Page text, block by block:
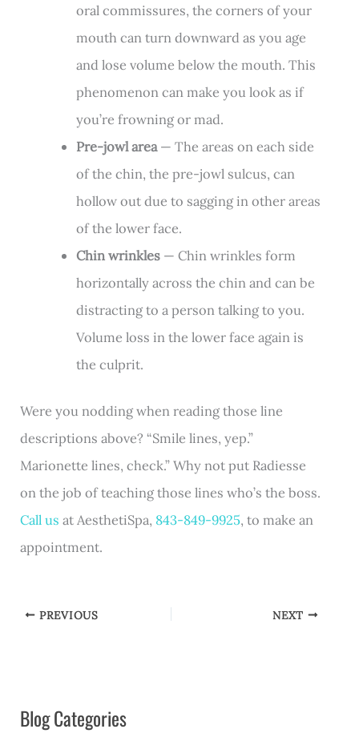
oral commissures, the corners of your
mouth can turn downward as you age
and lose volume below the mouth. This
phenomenon can make you look as if
you’re frowning or mad.
Pre-jowl area— The areas on each side
of the chin, the pre-jowl sulcus, can
hollow out due to sagging in other areas
of the lower face.
Chin wrinkles— Chin wrinkles form
horizontally across the chin and can be
distracting to a person talking to you.
Volume loss in the lower face again is
the culprit.
Were you nodding when reading those line
descriptions above? “Smile lines, yep.”
Marionette lines, check.” Why not put Radiesse
on the job of teaching those lines who’s the boss.
Call us at AesthetiSpa, 843-849-9925, to make an
appointment.
PREVIOUS NEXT
Blog Categories